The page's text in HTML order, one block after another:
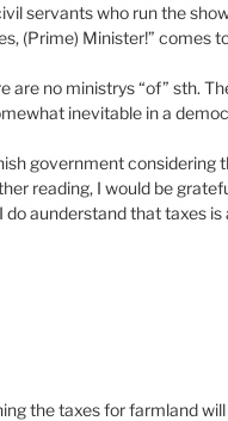
servants who run the
(Prime) Minister!” comes
are no ministrys “of” sth.
inevitable in a
government considering
reading, I would be
aunderstand that taxes
the taxes for farmland